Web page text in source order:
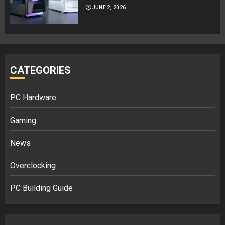
JUNE 2, 2026
CATEGORIES
PC Hardware
Gaming
News
Overclocking
PC Building Guide